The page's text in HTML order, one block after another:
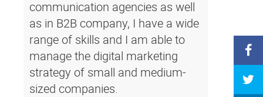
communication agencies as well
as in B2B company, I have a wide
range of skills and I am able to
manage the digital marketing
strategy of small and medium-
sized companies.